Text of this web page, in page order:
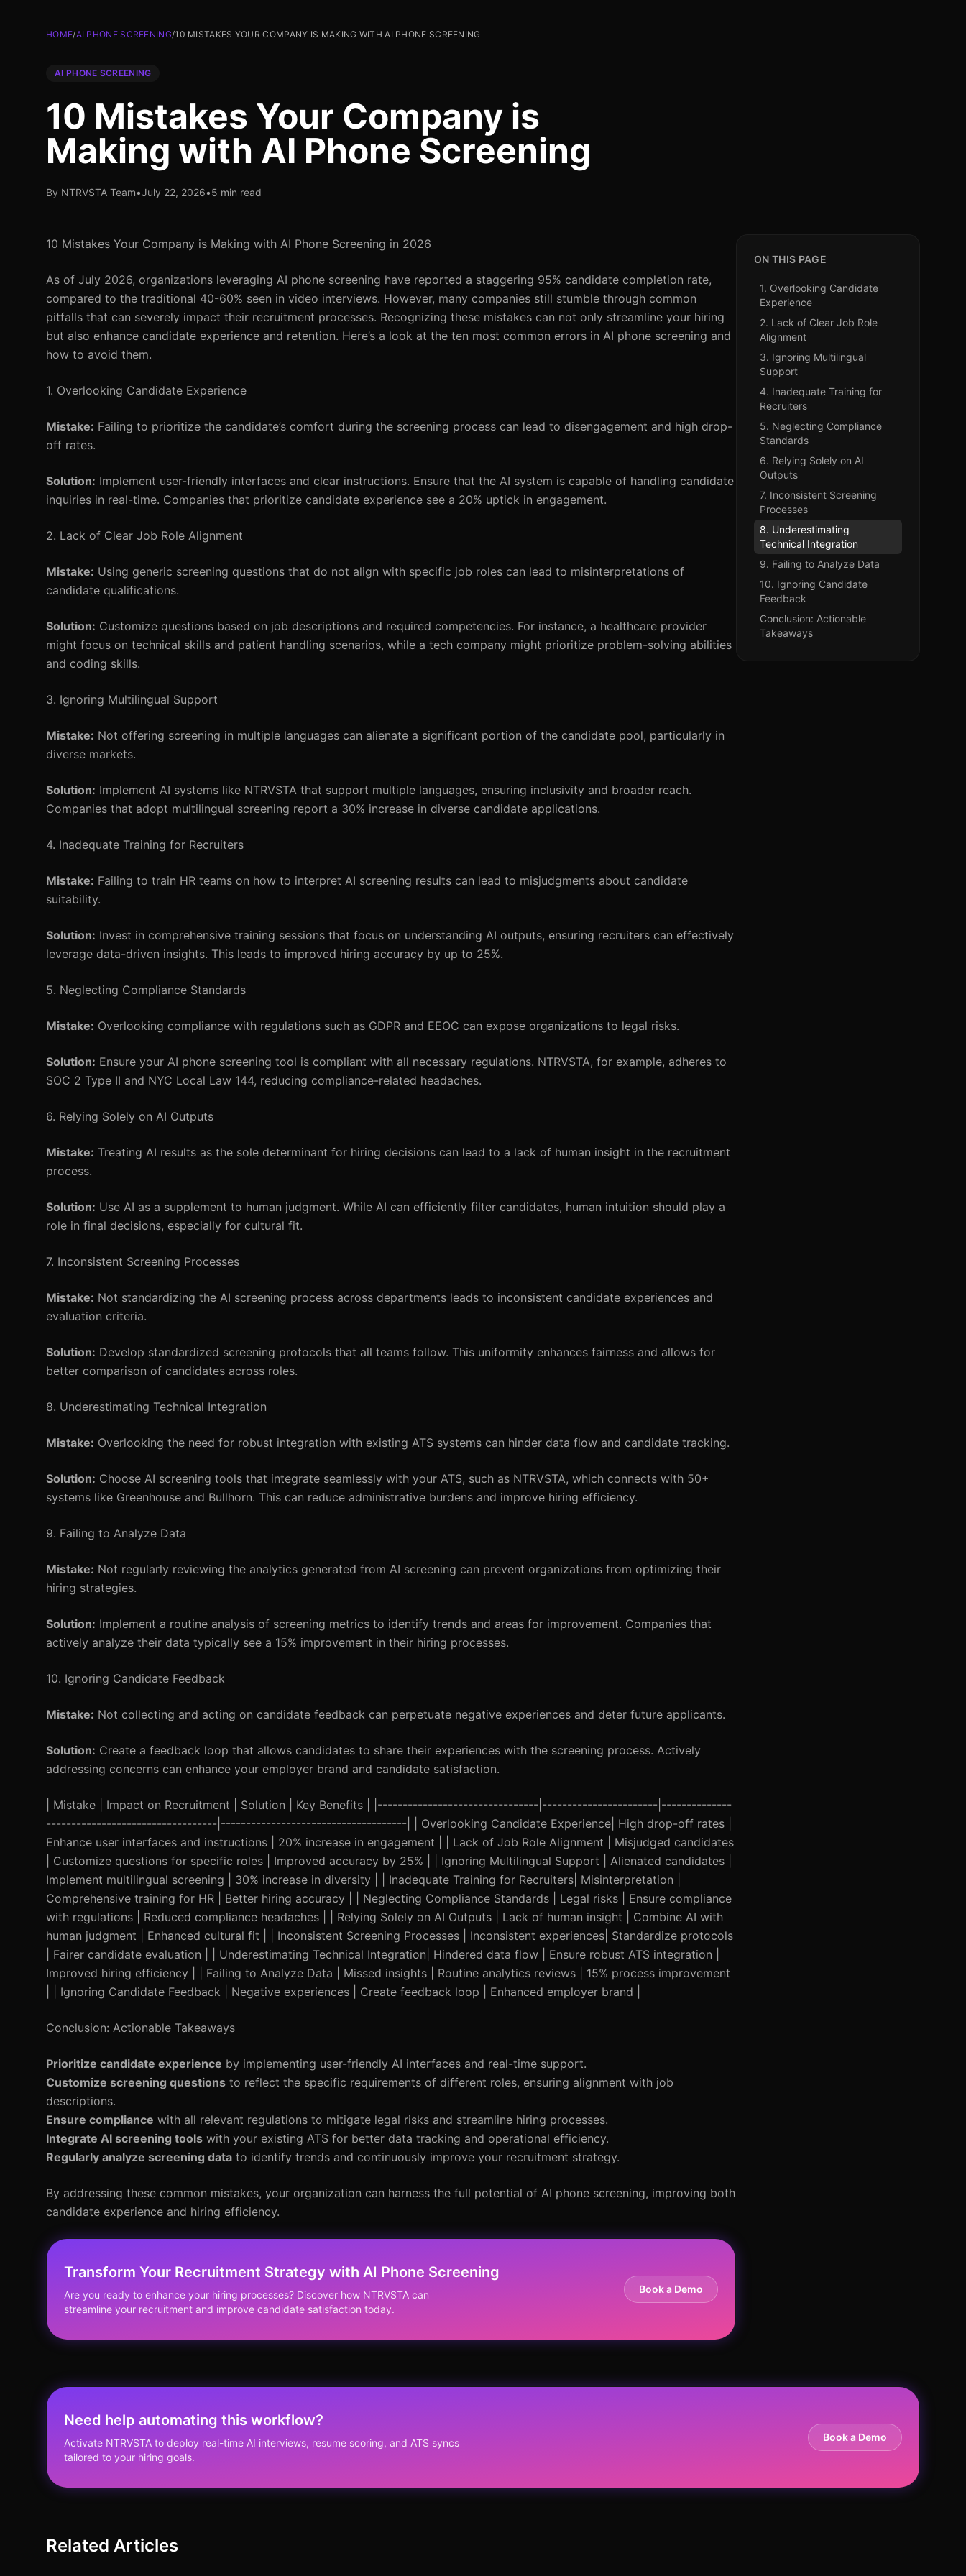
HOME/AI PHONE SCREENING/10 MISTAKES YOUR COMPANY IS MAKING WITH AI PHONE SCREENING
AI PHONE SCREENING
10 Mistakes Your Company is
Making with AI Phone Screening
By NTRVSTA Team•July 22, 2026•5 min read
10 Mistakes Your Company is Making with AI Phone Screening in 2026
As of July 2026, organizations leveraging AI phone screening have reported a staggering 95% candidate completion rate,
compared to the traditional 40-60% seen in video interviews. However, many companies still stumble through common
pitfalls that can severely impact their recruitment processes. Recognizing these mistakes can not only streamline your hiring
but also enhance candidate experience and retention. Here’s a look at the ten most common errors in AI phone screening and
how to avoid them.
1. Overlooking Candidate Experience
Mistake: Failing to prioritize the candidate’s comfort during the screening process can lead to disengagement and high drop-
off rates.
Solution: Implement user-friendly interfaces and clear instructions. Ensure that the AI system is capable of handling candidate
inquiries in real-time. Companies that prioritize candidate experience see a 20% uptick in engagement.
2. Lack of Clear Job Role Alignment
Mistake: Using generic screening questions that do not align with specific job roles can lead to misinterpretations of
candidate qualifications.
Solution: Customize questions based on job descriptions and required competencies. For instance, a healthcare provider
might focus on technical skills and patient handling scenarios, while a tech company might prioritize problem-solving abilities
and coding skills.
3. Ignoring Multilingual Support
Mistake: Not offering screening in multiple languages can alienate a significant portion of the candidate pool, particularly in
diverse markets.
Solution: Implement AI systems like NTRVSTA that support multiple languages, ensuring inclusivity and broader reach.
Companies that adopt multilingual screening report a 30% increase in diverse candidate applications.
4. Inadequate Training for Recruiters
Mistake: Failing to train HR teams on how to interpret AI screening results can lead to misjudgments about candidate
suitability.
Solution: Invest in comprehensive training sessions that focus on understanding AI outputs, ensuring recruiters can effectively
leverage data-driven insights. This leads to improved hiring accuracy by up to 25%.
5. Neglecting Compliance Standards
Mistake: Overlooking compliance with regulations such as GDPR and EEOC can expose organizations to legal risks.
Solution: Ensure your AI phone screening tool is compliant with all necessary regulations. NTRVSTA, for example, adheres to
SOC 2 Type II and NYC Local Law 144, reducing compliance-related headaches.
6. Relying Solely on AI Outputs
Mistake: Treating AI results as the sole determinant for hiring decisions can lead to a lack of human insight in the recruitment
process.
Solution: Use AI as a supplement to human judgment. While AI can efficiently filter candidates, human intuition should play a
role in final decisions, especially for cultural fit.
7. Inconsistent Screening Processes
Mistake: Not standardizing the AI screening process across departments leads to inconsistent candidate experiences and
evaluation criteria.
Solution: Develop standardized screening protocols that all teams follow. This uniformity enhances fairness and allows for
better comparison of candidates across roles.
8. Underestimating Technical Integration
Mistake: Overlooking the need for robust integration with existing ATS systems can hinder data flow and candidate tracking.
Solution: Choose AI screening tools that integrate seamlessly with your ATS, such as NTRVSTA, which connects with 50+
systems like Greenhouse and Bullhorn. This can reduce administrative burdens and improve hiring efficiency.
9. Failing to Analyze Data
Mistake: Not regularly reviewing the analytics generated from AI screening can prevent organizations from optimizing their
hiring strategies.
Solution: Implement a routine analysis of screening metrics to identify trends and areas for improvement. Companies that
actively analyze their data typically see a 15% improvement in their hiring processes.
10. Ignoring Candidate Feedback
Mistake: Not collecting and acting on candidate feedback can perpetuate negative experiences and deter future applicants.
Solution: Create a feedback loop that allows candidates to share their experiences with the screening process. Actively
addressing concerns can enhance your employer brand and candidate satisfaction.
| Mistake | Impact on Recruitment | Solution | Key Benefits | |--------------------------------|-----------------------|--------------
----------------------------------|-------------------------------------| | Overlooking Candidate Experience| High drop-off rates |
Enhance user interfaces and instructions | 20% increase in engagement | | Lack of Job Role Alignment | Misjudged candidates
| Customize questions for specific roles | Improved accuracy by 25% | | Ignoring Multilingual Support | Alienated candidates |
Implement multilingual screening | 30% increase in diversity | | Inadequate Training for Recruiters| Misinterpretation |
Comprehensive training for HR | Better hiring accuracy | | Neglecting Compliance Standards | Legal risks | Ensure compliance
with regulations | Reduced compliance headaches | | Relying Solely on AI Outputs | Lack of human insight | Combine AI with
human judgment | Enhanced cultural fit | | Inconsistent Screening Processes | Inconsistent experiences| Standardize protocols
| Fairer candidate evaluation | | Underestimating Technical Integration| Hindered data flow | Ensure robust ATS integration |
Improved hiring efficiency | | Failing to Analyze Data | Missed insights | Routine analytics reviews | 15% process improvement
| | Ignoring Candidate Feedback | Negative experiences | Create feedback loop | Enhanced employer brand |
Conclusion: Actionable Takeaways
Prioritize candidate experience by implementing user-friendly AI interfaces and real-time support.
Customize screening questions to reflect the specific requirements of different roles, ensuring alignment with job
descriptions.
Ensure compliance with all relevant regulations to mitigate legal risks and streamline hiring processes.
Integrate AI screening tools with your existing ATS for better data tracking and operational efficiency.
Regularly analyze screening data to identify trends and continuously improve your recruitment strategy.
By addressing these common mistakes, your organization can harness the full potential of AI phone screening, improving both
candidate experience and hiring efficiency.
Transform Your Recruitment Strategy with AI Phone Screening
Are you ready to enhance your hiring processes? Discover how NTRVSTA can
streamline your recruitment and improve candidate satisfaction today.
Book a Demo
ON THIS PAGE
1. Overlooking Candidate
Experience
2. Lack of Clear Job Role
Alignment
3. Ignoring Multilingual
Support
4. Inadequate Training for
Recruiters
5. Neglecting Compliance
Standards
6. Relying Solely on AI
Outputs
7. Inconsistent Screening
Processes
8. Underestimating
Technical Integration
9. Failing to Analyze Data
10. Ignoring Candidate
Feedback
Conclusion: Actionable
Takeaways
Need help automating this workflow?
Activate NTRVSTA to deploy real-time AI interviews, resume scoring, and ATS syncs
tailored to your hiring goals.
Book a Demo
Related Articles